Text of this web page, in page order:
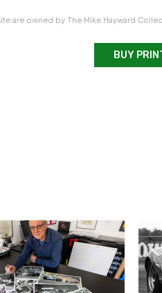
are owned by The Mike Hayward
BUY